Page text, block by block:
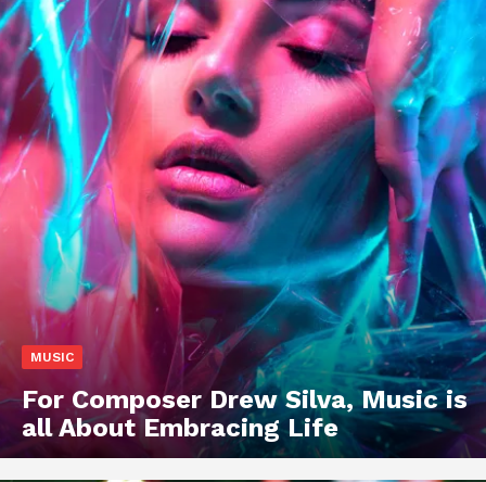
MUSIC
For Composer Drew Silva, Music is
all About Embracing Life